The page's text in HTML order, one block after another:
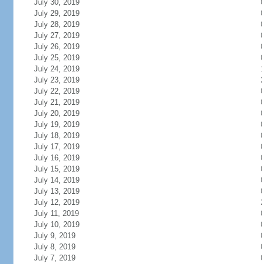
July 30, 2019
July 29, 2019
July 28, 2019
July 27, 2019
July 26, 2019
July 25, 2019
July 24, 2019
July 23, 2019
July 22, 2019
July 21, 2019
July 20, 2019
July 19, 2019
July 18, 2019
July 17, 2019
July 16, 2019
July 15, 2019
July 14, 2019
July 13, 2019
July 12, 2019
July 11, 2019
July 10, 2019
July 9, 2019
July 8, 2019
July 7, 2019